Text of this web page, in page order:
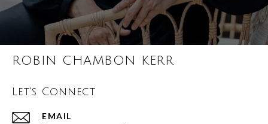
ROBIN CHAMBON KERR
Let's Connect
EMAIL